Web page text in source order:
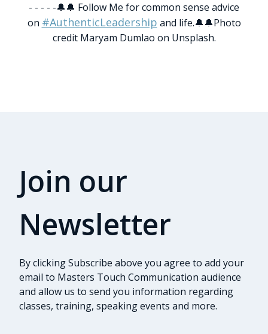
- - - - -🔔🔔 Follow Me for common sense advice
on #AuthenticLeadership and life.🔔🔔Photo
credit Maryam Dumlao on Unsplash.
Join our
Newsletter
By clicking Subscribe above you agree to add your
email to Masters Touch Communication audience
and allow us to send you information regarding
classes, training, speaking events and more.